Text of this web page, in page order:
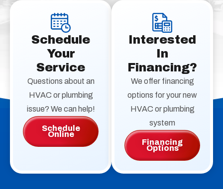
Schedule
Your
Service
Questions about an
HVAC or plumbing
issue? We can help!
Schedule
Online
Interested
In
Financing?
We offer financing
options for your new
HVAC or plumbing
system
Financing
Options